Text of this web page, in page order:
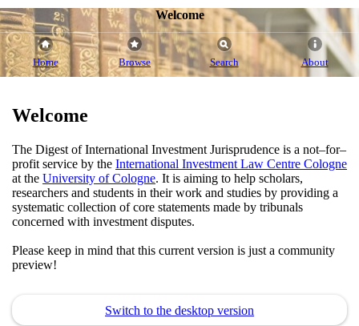
Welcome
Home Browse Search About
Welcome
The Digest of International Investment Jurisprudence is a not–for–
profit service by the International Investment Law Centre Cologne
at the University of Cologne. It is aiming to help scholars,
researchers and students in their work and studies by providing a
systematic collection of core statements made by tribunals
concerned with investment disputes.
Please keep in mind that this current version is just a community
preview!
Switch to the desktop version